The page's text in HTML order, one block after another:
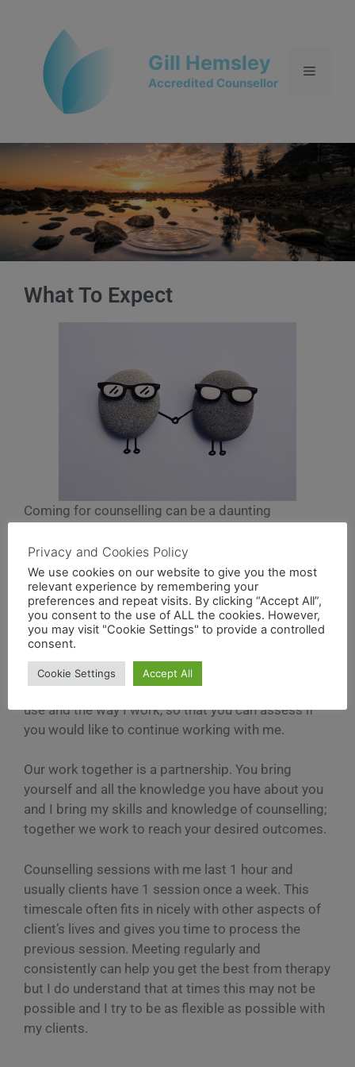
Gill Hemsley
Accredited Counsellor
What To Expect
Coming for counselling can be a daunting
expect.
Our first session will incorporate an initial
assessment, which isn’t as intimidating as it may
sound. As part of our conversation together we will
talk about what brings you to counselling and what
you would like to achieve. During this time you are
also able to ask me questions about the approach I
use and the way I work, so that you can assess if
you would like to continue working with me.
Our work together is a partnership. You bring
yourself and all the knowledge you have about you
and I bring my skills and knowledge of counselling;
together we work to reach your desired outcomes.
Counselling sessions with me last 1 hour and
usually clients have 1 session once a week. This
timescale often fits in nicely with other aspects of
client’s lives and gives you time to process the
previous session. Meeting regularly and
consistently can help you get the best from therapy
but I do understand that at times this may not be
possible and I try to be as flexible as possible with
my clients.
Privacy and Cookies Policy
We use cookies on our website to give you the most
relevant experience by remembering your
preferences and repeat visits. By clicking “Accept All”,
you consent to the use of ALL the cookies. However,
you may visit "Cookie Settings" to provide a controlled
consent.
Cookie Settings Accept All